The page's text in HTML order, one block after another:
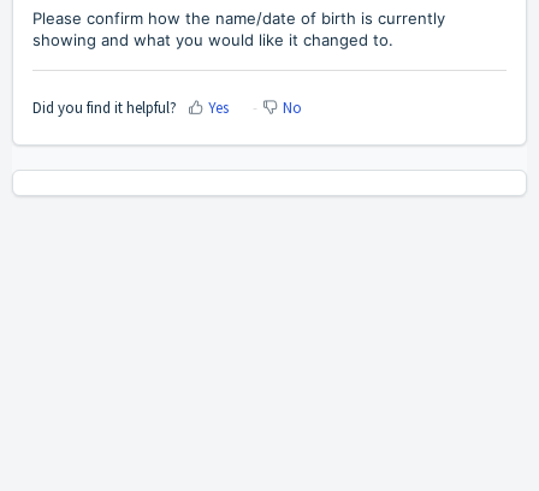
Please confirm how the name/date of birth is currently
showing and what you would like it changed to.
Did you find it helpful? Yes No